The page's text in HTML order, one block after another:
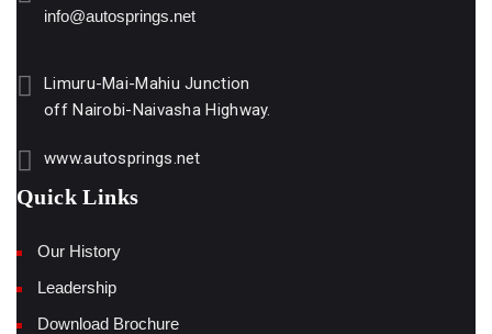
info@autosprings.net
Limuru-Mai-Mahiu Junction
off Nairobi-Naivasha Highway.
www.autosprings.net
Quick Links
Our History
Leadership
Download Brochure